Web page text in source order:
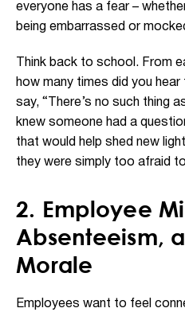
everyone has a fear –
being embarrassed or
Think back to school. From
how many times did you
say, “There’s no such thing
knew someone had a
that would help shed new
they were simply too afraid
2. Employee
Absenteeism,
Morale
Employees want to feel